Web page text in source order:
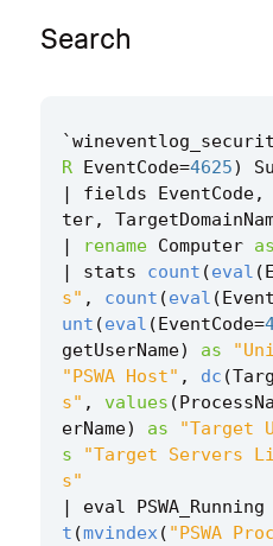
Search
`
R EventCode=4625)
|
fields EventCode,
ter,
|
rename Computer as
|
stats count (eval (
s" , count (eval (
unt (eval (EventCode=
getUserName) as
"PSWA Host" , dc (
s" , values (
erName) as "Target
s
"Target Servers
s"
|
eval PSWA_Running
t (mvindex( "PSWA